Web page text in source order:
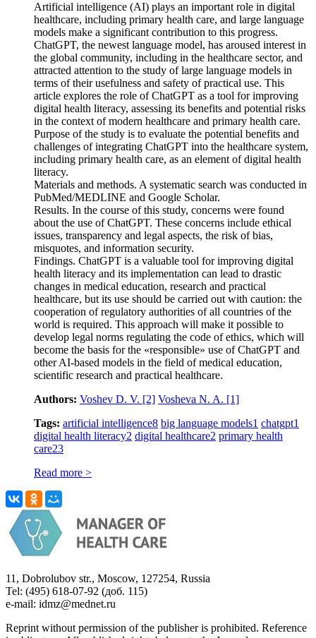
Artificial intelligence (AI) plays an important role in digital
healthcare, including primary health care, and large language
models make a significant contribution to this progress.
ChatGPT, the newest language model, has aroused interest in
the global community, including in the healthcare sector, and
attracted attention to the study of large language models in
terms of their usefulness and safety of practical use. This
article explores the role of ChatGPT as a tool for improving
digital health literacy, assessing its benefits and potential risks
in the context of modern healthcare and primary health care.
Purpose of the study is to еvaluate the potential benefits and
challenges of integrating ChatGPT into the healthcare system,
including primary health care, as an element of digital health
literacy.
Materials and methods. A systematic search was conducted in
PubMed/MEDLINE and Google Scholar.
Results. In the course of this study, concerns were found
about the use of ChatGPT. These concerns include ethical
issues, transparency and legal aspects, the risk of bias,
misquotes, and information security.
Findings. ChatGPT is a valuable tool for improving digital
health literacy and its implementation can lead to drastic
changes in medical education, research and practical
healthcare, but its use should be carried out with caution: the
cooperation of regulatory authorities of all countries of the
world is required. This approach will make it possible to
develop legal norms regulating the code of ethics, which will
become the basis for the «responsible» use of ChatGPT and
other AI-based models in the field of medical education,
scientific research and practical healthcare.
Authors: Voshev D. V. [2] Vosheva N. A. [1]
Tags: artificial intelligence8 big language models1 chatgpt1
digital health literacy2 digital healthcare2 primary health
care23
Read more >
11, Dobrolubov str., Moscow, 127254, Russia
Tel: (495) 618-07-92 (доб. 115)
e-mail: idmz@mednet.ru
Reprint without permission of the publisher is prohibited. Reference